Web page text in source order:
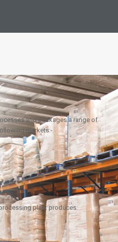
and packages a range of
markets:-
plant produces: